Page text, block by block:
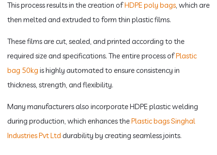
This process results in the creation ofHDPE poly bags, which are
then melted and extruded to form thin plastic films.
These films are cut, sealed, and printed according to the
required size and specifications. The entire process ofPlastic
bag 50kg is highly automated to ensure consistency in
thickness, strength, and flexibility.
Many manufacturers also incorporate HDPE plastic welding
during production, which enhances thePlastic bags Singhal
Industries Pvt Ltd durability by creating seamless joints.